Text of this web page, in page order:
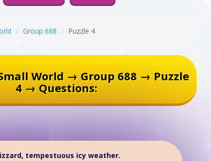
Group 688 Puzzle 4
World → Group 688 → Puzzle
4 → Questions:
tempestuous icy weather.